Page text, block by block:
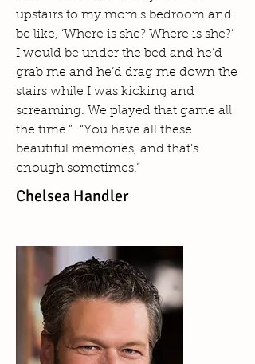
upstairs to my mom’s bedroom and
be like, ‘Where is she? Where is she?’
I would be under the bed and he’d
grab me and he’d drag me down the
stairs while I was kicking and
screaming. We played that game all
the time.” “You have all these
beautiful memories, and that’s
enough sometimes.”
Chelsea Handler